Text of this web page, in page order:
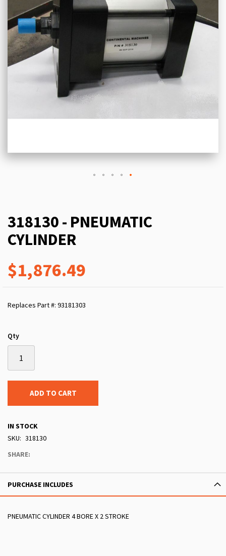
318130 - PNEUMATIC
CYLINDER
$1,876.49
Replaces Part #: 93181303
Qty
ADD TO CART
IN STOCK
SKU
318130
SHARE:
PURCHASE INCLUDES
PNEUMATIC CYLINDER 4 BORE X 2 STROKE